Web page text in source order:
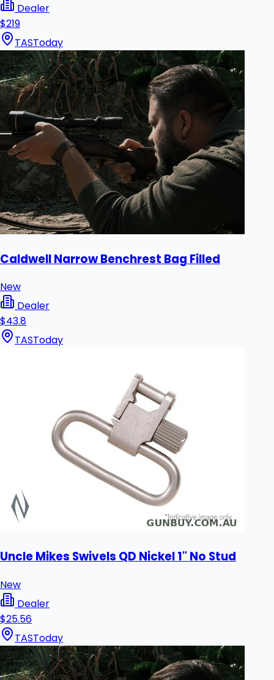
Dealer
$219
TASToday
Caldwell Narrow Benchrest Bag Filled
New
Dealer
$43.8
TASToday
Uncle Mikes Swivels QD Nickel 1" No Stud
New
Dealer
$25.56
TASToday